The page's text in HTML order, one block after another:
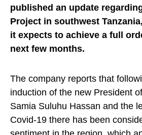
published an update
Project in southwest
it expects to achieve a full
next few months.
The company reports that
induction of the new President
Samia Suluhu Hassan and the
Covid-19 there has been